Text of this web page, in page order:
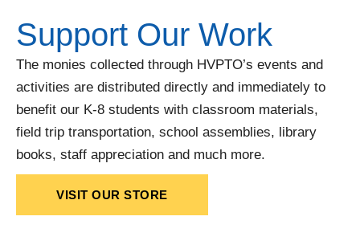
Support Our Work
The monies collected through HVPTO’s events and
activities are distributed directly and immediately to
benefit our K-8 students with classroom materials,
field trip transportation, school assemblies, library
books, staff appreciation and much more.
VISIT OUR STORE